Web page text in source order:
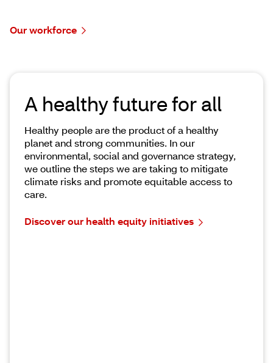
Our workforce
A healthy future for all
Healthy people are the product of a healthy
planet and strong communities. In our
environmental, social and governance strategy,
we outline the steps we are taking to mitigate
climate risks and promote equitable access to
care.
Discover our health equity initiatives